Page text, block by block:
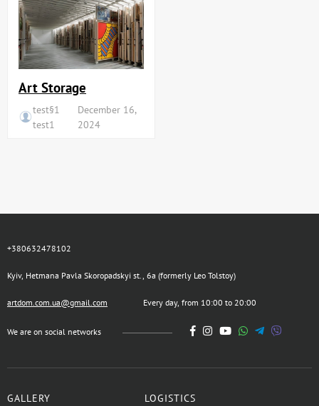
Art Storage
test§1
test1
December 16,
2024
+380632478102
Kyiv, Hetmana Pavla Skoropadskyi st., 6a (formerly Leo Tolstoy)
artdom.com.ua@gmail.com Every day, from 10:00 to 20:00
We are on social networks
GALLERY LOGISTICS